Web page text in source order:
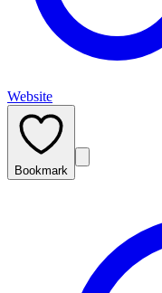
Website
Bookmark